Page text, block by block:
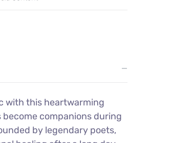
with this heartwarming
companions during
by legendary poets,